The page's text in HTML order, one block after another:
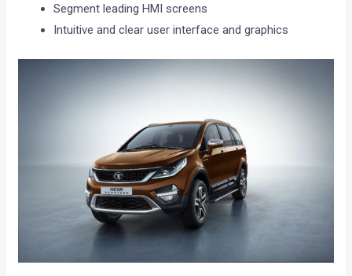
Segment leading HMI screens
Intuitive and clear user interface and graphics